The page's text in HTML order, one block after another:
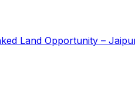
Land Opportunity –